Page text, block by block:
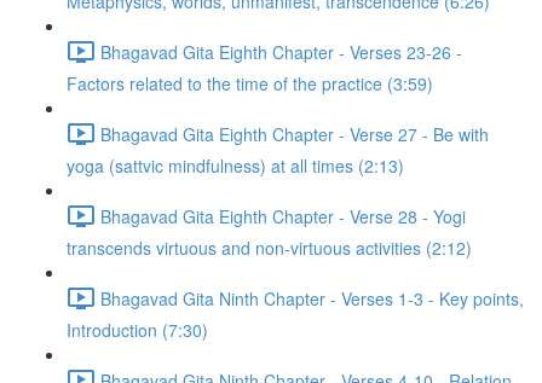
Bhagavad Gita Eighth Chapter - Verses 23-26 -
Factors related to the time of the practice (3:59)
Bhagavad Gita Eighth Chapter - Verse 27 - Be with
yoga (sattvic mindfulness) at all times (2:13)
Bhagavad Gita Eighth Chapter - Verse 28 - Yogi
transcends virtuous and non-virtuous activities (2:12)
Bhagavad Gita Ninth Chapter - Verses 1-3 - Key points,
Introduction (7:30)